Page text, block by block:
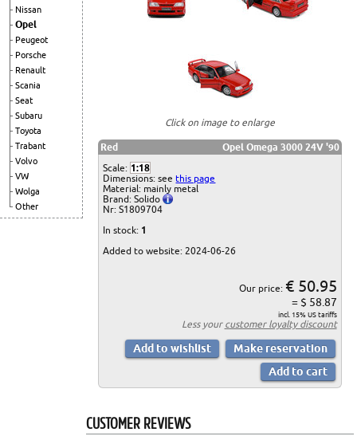
Nissan
Opel
Peugeot
Porsche
Renault
Scania
Seat
Subaru
Toyota
Trabant
Volvo
VW
Wolga
Other
Click on image to enlarge
Red
Opel Omega 3000 24V '90
Scale: 1:18
Dimensions: seethis page
Material: mainly metal
Brand: Solido
Nr: S1809704
In stock: 1
Added to website: 2024-06-26
Our price: € 50.95
= $ 58.87
incl. 15% US tariffs
Less your customer loyalty discount
CUSTOMER REVIEWS